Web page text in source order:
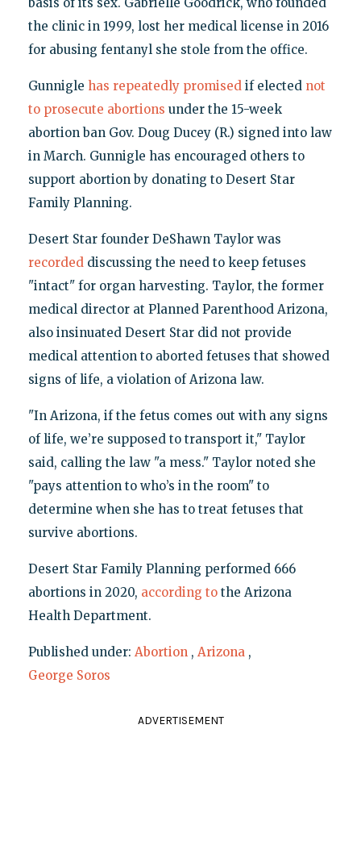
basis of its sex. Gabrielle Goodrick, who founded
the clinic in 1999, lost her medical license in 2016
for abusing fentanyl she stole from the office.
Gunnigle has repeatedly promisedif elected not
to prosecute abortions under the 15-week
abortion ban Gov. Doug Ducey (R.) signed into law
in March. Gunnigle has encouraged others to
support abortion by donating to Desert Star
Family Planning.
Desert Star founder DeShawn Taylor was
recordeddiscussing the need to keep fetuses
"intact" for organ harvesting. Taylor, the former
medical director at Planned Parenthood Arizona,
also insinuated Desert Star did not provide
medical attention to aborted fetuses that showed
signs of life, a violation of Arizona law.
"In Arizona, if the fetus comes out with any signs
of life, we’re supposed to transport it," Taylor
said, calling the law "a mess." Taylor noted she
"pays attention to who’s in the room" to
determine when she has to treat fetuses that
survive abortions.
Desert Star Family Planning performed 666
abortions in 2020, according tothe Arizona
Health Department.
Published under: Abortion , Arizona ,
George Soros
ADVERTISEMENT